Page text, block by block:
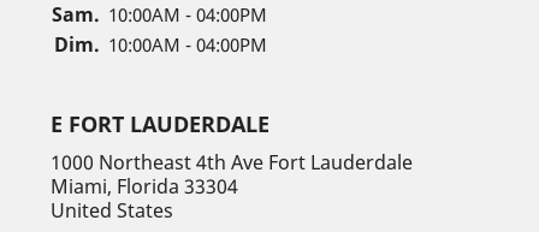
Sam. 10:00AM - 04:00PM
Dim. 10:00AM - 04:00PM
E FORT LAUDERDALE
1000 Northeast 4th Ave Fort Lauderdale
Miami, Florida 33304
United States